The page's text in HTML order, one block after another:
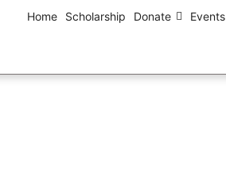
Home Scholarship Donate Events